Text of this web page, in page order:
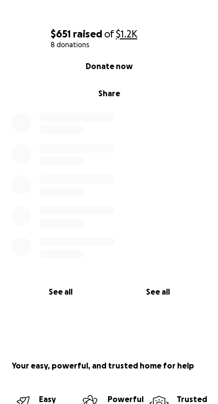
$651 raised of$1.2K
8 donations
Share
Donate now
See all See all
Your easy, powerful, and trusted home for help
Easy
Powerful
Trusted